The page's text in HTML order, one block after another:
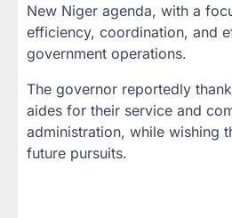
New Niger agenda, with a
efficiency, coordination, and
government operations.
The governor reportedly
aides for their service and
administration, while wishing
future pursuits.